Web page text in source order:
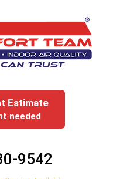
Estimate
needed
9542